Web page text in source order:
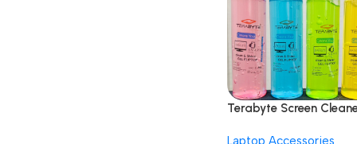
Terabyte Screen
Laptop Accessories